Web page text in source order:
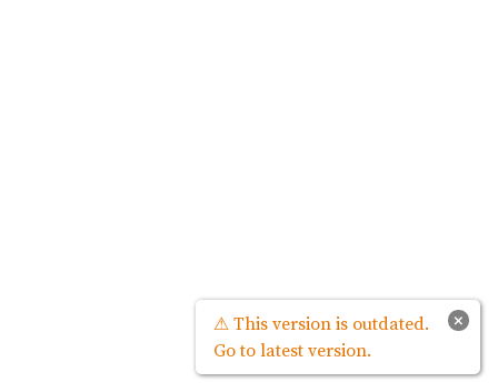
×
⚠ This version is outdated.
Go to latest version.